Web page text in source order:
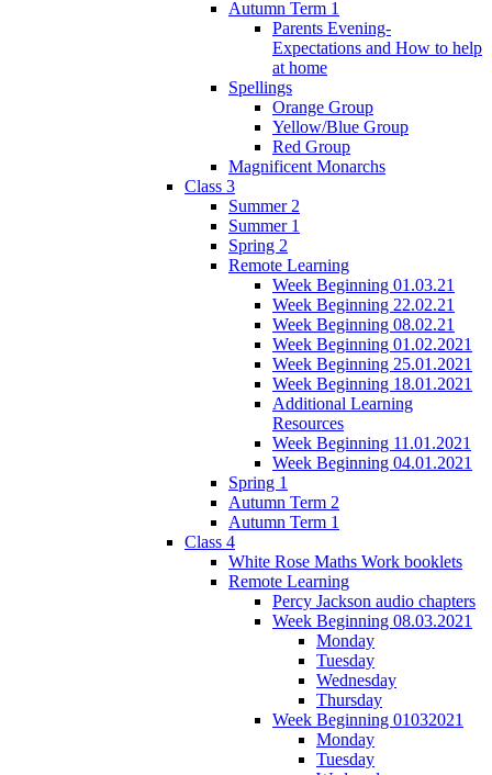
Autumn Term 1
Parents Evening-
Expectations and How to help
at home
Spellings
Orange Group
Yellow/Blue Group
Red Group
Magnificent Monarchs
Class 3
Summer 2
Summer 1
Spring 2
Remote Learning
Week Beginning 01.03.21
Week Beginning 22.02.21
Week Beginning 08.02.21
Week Beginning 01.02.2021
Week Beginning 25.01.2021
Week Beginning 18.01.2021
Additional Learning
Resources
Week Beginning 11.01.2021
Week Beginning 04.01.2021
Spring 1
Autumn Term 2
Autumn Term 1
Class 4
White Rose Maths Work booklets
Remote Learning
Percy Jackson audio chapters
Week Beginning 08.03.2021
Monday
Tuesday
Wednesday
Thursday
Week Beginning 01032021
Monday
Tuesday